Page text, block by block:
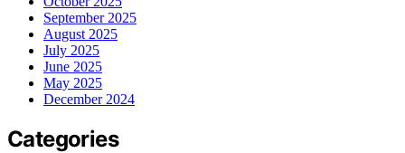
September 2025
August 2025
July 2025
June 2025
May 2025
December 2024
Categories